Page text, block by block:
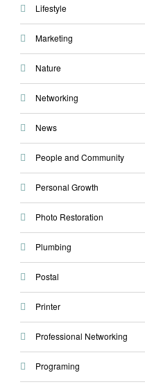
Lifestyle
Marketing
Nature
Networking
News
People and Community
Personal Growth
Photo Restoration
Plumbing
Postal
Printer
Professional Networking
Programing